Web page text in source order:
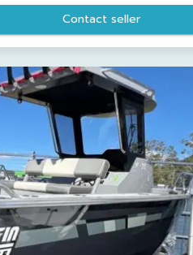
Contact seller